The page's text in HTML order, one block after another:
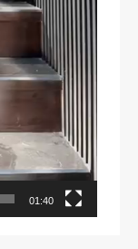
01:40